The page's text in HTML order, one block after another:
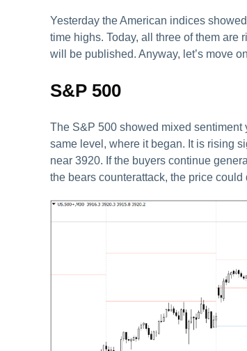
Yesterday the American indices
time highs. Today, all three of them are
will be published. Anyway, let’s move
S&P 500
The S&P 500 showed mixed
same level, where it began. It is rising
near 3920. If the buyers continue
the bears counterattack, the price could